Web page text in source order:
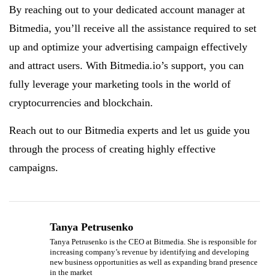
By reaching out to your dedicated account manager at
Bitmedia, you’ll receive all the assistance required to set
up and optimize your advertising campaign effectively
and attract users. With Bitmedia.io’s support, you can
fully leverage your marketing tools in the world of
cryptocurrencies and blockchain.
Reach out to our Bitmedia experts and let us guide you
through the process of creating highly effective
campaigns.
Tanya Petrusenko
Tanya Petrusenko is the CEO at Bitmedia. She is responsible for
increasing company’s revenue by identifying and developing
new business opportunities as well as expanding brand presence
in the market